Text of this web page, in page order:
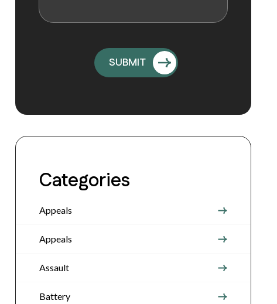
Categories
Appeals
Appeals
Assault
Battery